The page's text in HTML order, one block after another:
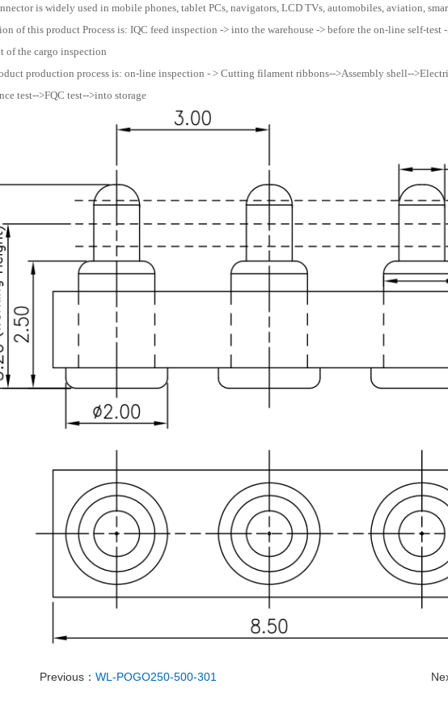
is widely used in mobile phones, tablet PCs, navigators, LCD TVs, automobiles, aviation,
of this product Process is: IQC feed inspection -> into the warehouse -> before the on-line self-
of the cargo inspection
production process is: on-line inspection - > Cutting filament ribbons-->Assembly shell--
test-->FQC test-->into storage
Previous： WL-POGO250-500-301